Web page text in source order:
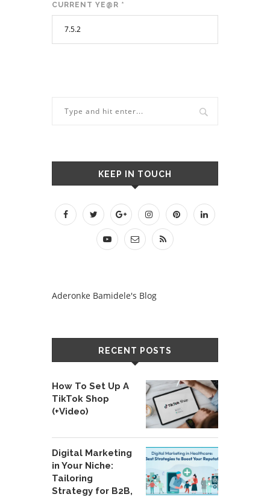
CURRENT YE@R *
KEEP IN TOUCH
Aderonke Bamidele's Blog
RECENT POSTS
How To Set Up A
TikTok Shop
(+Video)
Digital Marketing
in Your Niche:
Tailoring
Strategy for B2B,